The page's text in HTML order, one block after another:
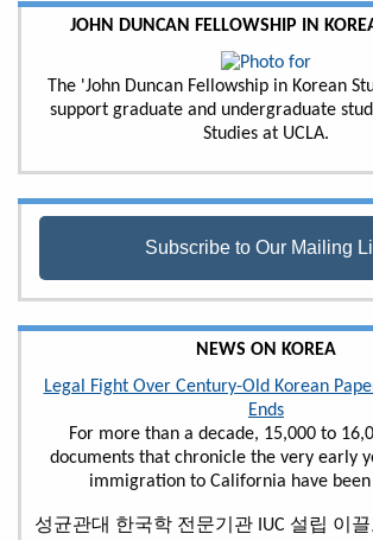
JOHN DUNCAN FELLOWSHIP IN
The 'John Duncan Fellowship in Korean
support graduate and undergraduate
Studies at UCLA.
Subscribe to Our Mailing
NEWS ON KOREA
Legal Fight Over Century-Old Korean
Ends
For more than a decade, 15,000 to
documents that chronicle the very early
immigration to California have
성균관대 한국학 전문기관 IUC 설립 이